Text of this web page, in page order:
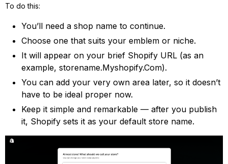
To do this:
You’ll need a shop name to continue.
Choose one that suits your emblem or niche.
It will appear on your brief Shopify URL (as an
example, storename.Myshopify.Com).
You can add your very own area later, so it doesn’t
have to be ideal proper now.
Keep it simple and remarkable — after you publish
it, Shopify sets it as your default store name.